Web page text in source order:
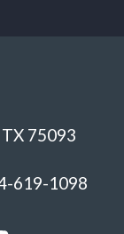
75093
619-1098